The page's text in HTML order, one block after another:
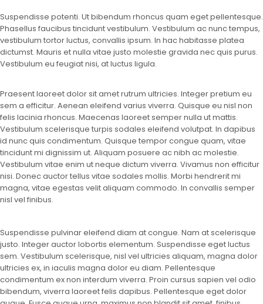
Suspendisse potenti. Ut bibendum rhoncus quam eget pellentesque.
Phasellus faucibus tincidunt vestibulum. Vestibulum ac nunc tempus,
vestibulum tortor luctus, convallis ipsum. In hac habitasse platea
dictumst. Mauris et nulla vitae justo molestie gravida nec quis purus.
Vestibulum eu feugiat nisi, at luctus ligula.
Praesent laoreet dolor sit amet rutrum ultricies. Integer pretium eu
sem a efficitur. Aenean eleifend varius viverra. Quisque eu nisl non
felis lacinia rhoncus. Maecenas laoreet semper nulla ut mattis.
Vestibulum scelerisque turpis sodales eleifend volutpat. In dapibus
id nunc quis condimentum. Quisque tempor congue quam, vitae
tincidunt mi dignissim ut. Aliquam posuere ac nibh ac molestie.
Vestibulum vitae enim ut neque dictum viverra. Vivamus non efficitur
nisi. Donec auctor tellus vitae sodales mollis. Morbi hendrerit mi
magna, vitae egestas velit aliquam commodo. In convallis semper
nisl vel finibus.
Suspendisse pulvinar eleifend diam at congue. Nam at scelerisque
justo. Integer auctor lobortis elementum. Suspendisse eget luctus
sem. Vestibulum scelerisque, nisl vel ultricies aliquam, magna dolor
ultricies ex, in iaculis magna dolor eu diam. Pellentesque
condimentum ex non interdum viverra. Proin cursus sapien vel odio
bibendum, viverra laoreet felis dapibus. Pellentesque eget dolor